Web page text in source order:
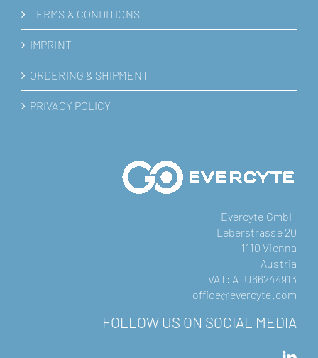
TERMS & CONDITIONS
IMPRINT
ORDERING & SHIPMENT
PRIVACY POLICY
Evercyte GmbH
Leberstrasse 20
1110 Vienna
Austria
VAT: ATU66244913
office@evercyte.com
FOLLOW US ON SOCIAL MEDIA